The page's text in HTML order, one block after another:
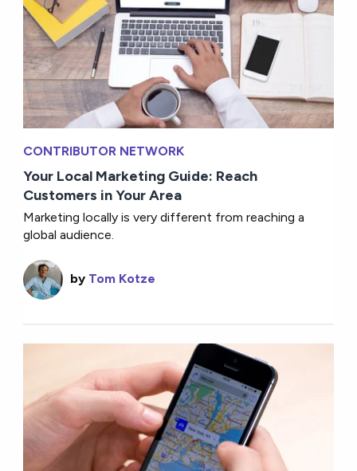
CONTRIBUTOR NETWORK
Your Local Marketing Guide: Reach
Customers in Your Area
Marketing locally is very different from reaching a
global audience.
by Tom Kotze